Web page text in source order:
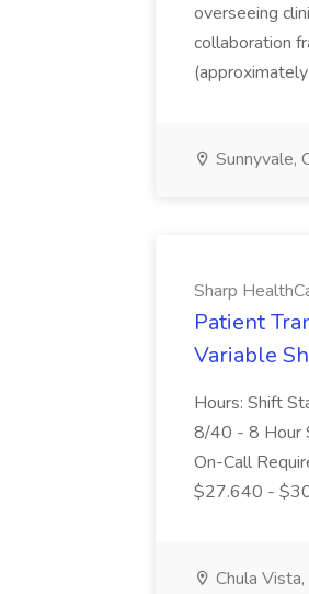
overseeing
collaboration
Sunnyvale,
Sharp
Patient
Variable
Hours: Shift
8/40 - 8 Hour
On-Call
$27.640 -
Chula Vista,